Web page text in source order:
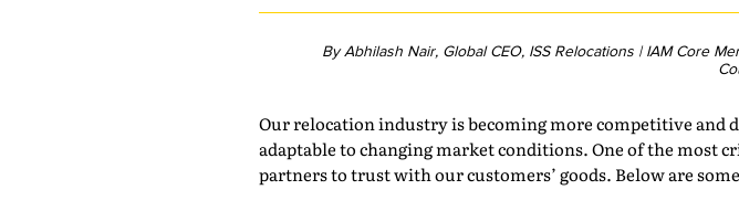
By Abhilash Nair, Global CEO, ISS Relocations | IAM Core
Our relocation industry is becoming more competitive and
adaptable to changing market conditions. One of the most
partners to trust with our customers’ goods. Below are